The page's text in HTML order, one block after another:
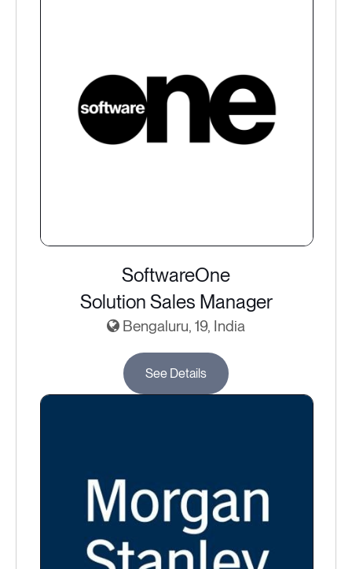
SoftwareOne
Solution Sales Manager
Bengaluru, 19, India
See Details